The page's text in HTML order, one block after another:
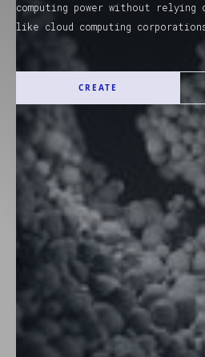
computing power without
like cloud computing
CREATE